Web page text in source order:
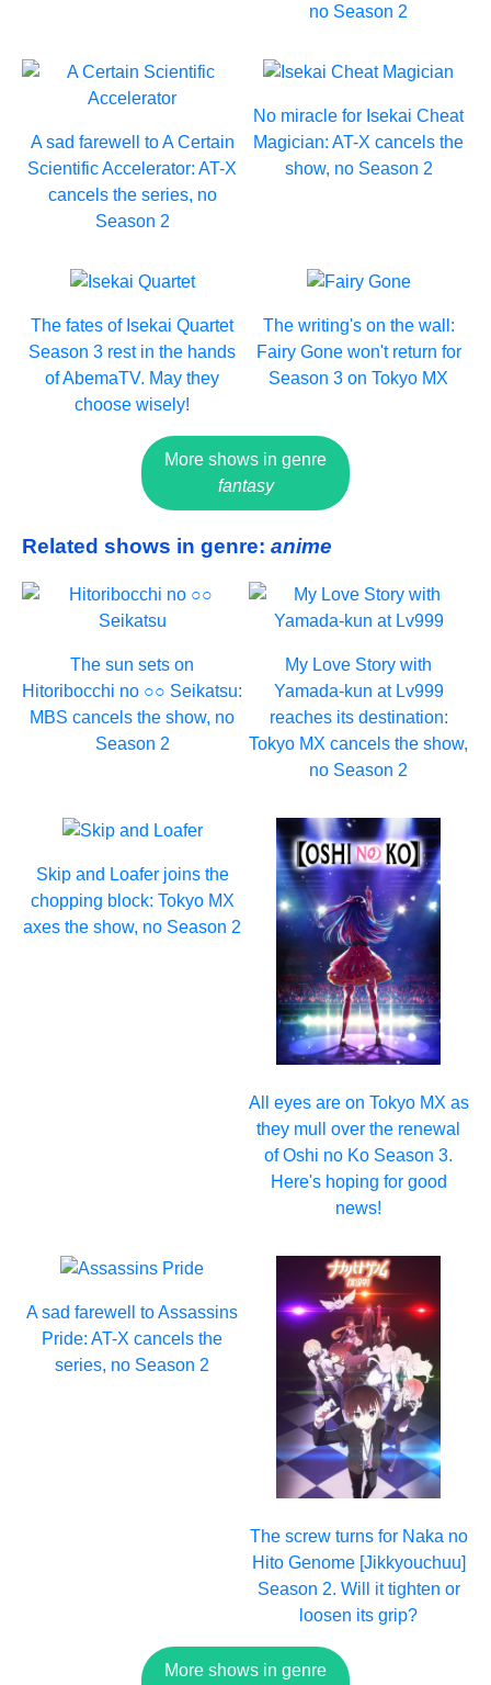
no Season 2
A sad farewell to A Certain
Scientific Accelerator: AT-X
cancels the series, no
Season 2
No miracle for Isekai Cheat
Magician: AT-X cancels the
show, no Season 2
The fates of Isekai Quartet
Season 3 rest in the hands
of AbemaTV. May they
choose wisely!
The writing's on the wall:
Fairy Gone won't return for
Season 3 on Tokyo MX
More shows in genre
fantasy
Related shows in genre: anime
The sun sets on
Hitoribocchi no ○○ Seikatsu:
MBS cancels the show, no
Season 2
My Love Story with
Yamada-kun at Lv999
reaches its destination:
Tokyo MX cancels the show,
no Season 2
Skip and Loafer joins the
chopping block: Tokyo MX
axes the show, no Season 2
All eyes are on Tokyo MX as
they mull over the renewal
of Oshi no Ko Season 3.
Here's hoping for good
news!
A sad farewell to Assassins
Pride: AT-X cancels the
series, no Season 2
The screw turns for Naka no
Hito Genome [Jikkyouchuu]
Season 2. Will it tighten or
loosen its grip?
More shows in genre